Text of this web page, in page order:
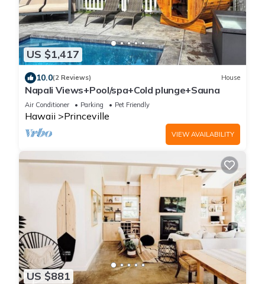
US $1,417
10.0(2 Reviews) House
Napali Views+Pool/spa+Cold plunge+Sauna
Air Conditioner Parking Pet Friendly
Hawaii Princeville
VIEW AVAILABILITY
US $881